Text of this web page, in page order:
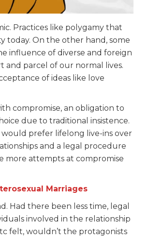
Practices like polygamy that
today. On the other hand, some
influence of diverse and foreign
and parcel of our normal lives.
of ideas like love
compromise, an obligation to
due to traditional insistence.
would prefer lifelong live-ins over
and a legal procedure
more attempts at compromise
Marriages
Had there been less time, legal
involved in the relationship
felt, wouldn’t the protagonists